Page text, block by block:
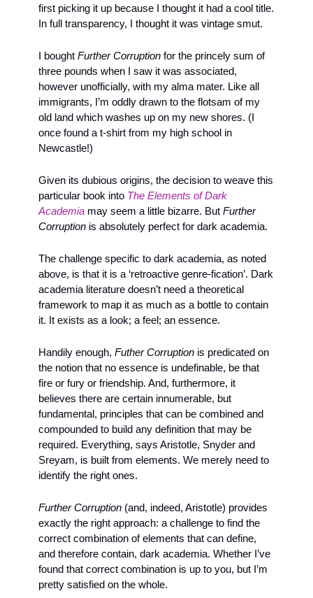
first picking it up because I thought it had a cool title.
In full transparency, I thought it was vintage smut.
I bought Further Corruption for the princely sum of
three pounds when I saw it was associated,
however unofficially, with my alma mater. Like all
immigrants, I’m oddly drawn to the flotsam of my
old land which washes up on my new shores. (I
once found a t-shirt from my high school in
Newcastle!)
Given its dubious origins, the decision to weave this
particular book into The Elements of Dark
Academia may seem a little bizarre. But Further
Corruption is absolutely perfect for dark academia.
The challenge specific to dark academia, as noted
above, is that it is a ‘retroactive genre-fication’. Dark
academia literature doesn’t need a theoretical
framework to map it as much as a bottle to contain
it. It exists as a look; a feel; an essence.
Handily enough, Futher Corruption is predicated on
the notion that no essence is undefinable, be that
fire or fury or friendship. And, furthermore, it
believes there are certain innumerable, but
fundamental, principles that can be combined and
compounded to build any definition that may be
required. Everything, says Aristotle, Snyder and
Sreyam, is built from elements. We merely need to
identify the right ones.
Further Corruption (and, indeed, Aristotle) provides
exactly the right approach: a challenge to find the
correct combination of elements that can define,
and therefore contain, dark academia. Whether I’ve
found that correct combination is up to you, but I’m
pretty satisfied on the whole.